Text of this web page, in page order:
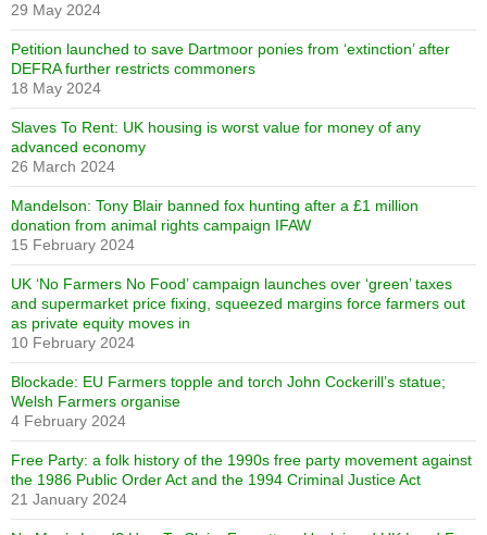
29 May 2024
Petition launched to save Dartmoor ponies from ‘extinction’ after
DEFRA further restricts commoners
18 May 2024
Slaves To Rent: UK housing is worst value for money of any
advanced economy
26 March 2024
Mandelson: Tony Blair banned fox hunting after a £1 million
donation from animal rights campaign IFAW
15 February 2024
UK ‘No Farmers No Food’ campaign launches over ‘green’ taxes
and supermarket price fixing, squeezed margins force farmers out
as private equity moves in
10 February 2024
Blockade: EU Farmers topple and torch John Cockerill’s statue;
Welsh Farmers organise
4 February 2024
Free Party: a folk history of the 1990s free party movement against
the 1986 Public Order Act and the 1994 Criminal Justice Act
21 January 2024